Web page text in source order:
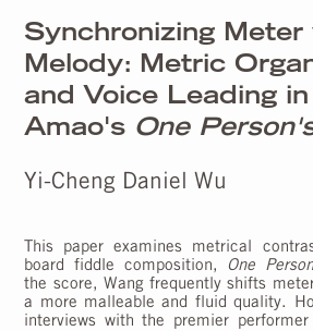
Synchronizing Meter
Melody: Metric
and Voice Leading in
Amao's One
Yi-Cheng Daniel Wu
This paper examines metrical
board fiddle composition, One
the score, Wang frequently shifts
a more malleable and fluid quality.
interviews with the premier